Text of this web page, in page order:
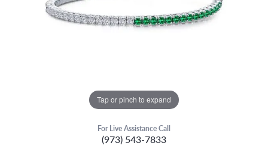
Tap or pinch to expand
For Live Assistance Call
(973) 543-7833